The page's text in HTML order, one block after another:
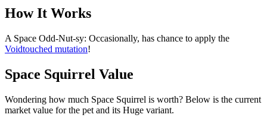
How It Works
A Space Odd-Nut-sy: Occasionally, has chance to apply the
Voidtouched mutation!
Space Squirrel Value
Wondering how much Space Squirrel is worth? Below is the current
market value for the pet and its Huge variant.